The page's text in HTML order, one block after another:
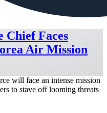
Chief Faces
Air Mission
will face an intense mission
to stave off looming threats